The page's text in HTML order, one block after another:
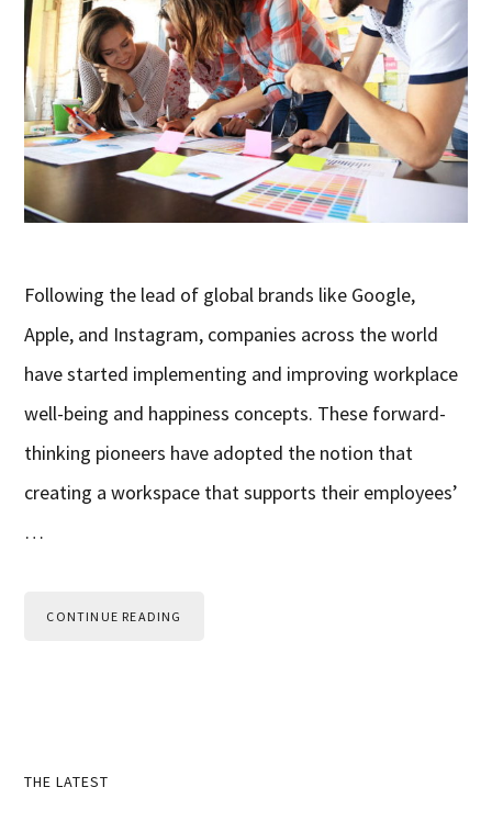
Following the lead of global brands like Google,
Apple, and Instagram, companies across the world
have started implementing and improving workplace
well-being and happiness concepts. These forward-
thinking pioneers have adopted the notion that
creating a workspace that supports their employees’
…
CONTINUE READING
Primary
THE LATEST